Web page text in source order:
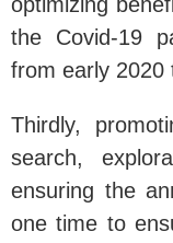
the Covid-19
from early 2020
Thirdly,
search,
ensuring the
one time to